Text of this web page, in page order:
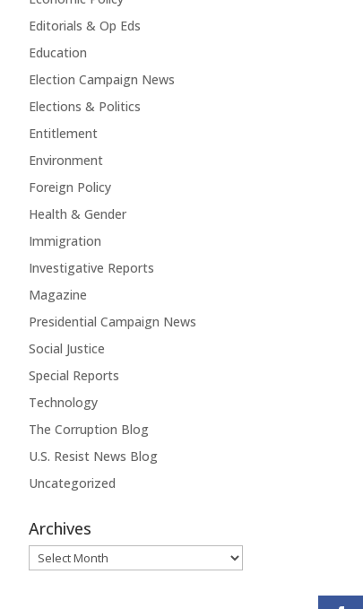
Editorials & Op Eds
Education
Election Campaign News
Elections & Politics
Entitlement
Environment
Foreign Policy
Health & Gender
Immigration
Investigative Reports
Magazine
Presidential Campaign News
Social Justice
Special Reports
Technology
The Corruption Blog
U.S. Resist News Blog
Uncategorized
Archives
Archives